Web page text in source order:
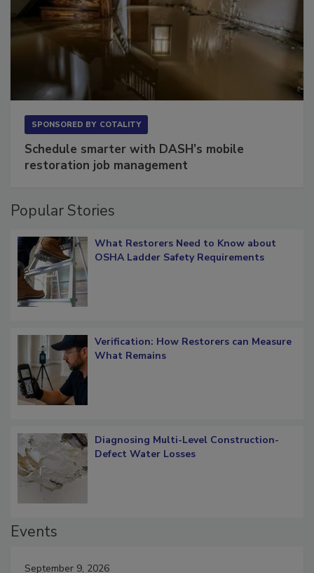
Schedule smarter with DASH’s mobile
What Restorers Need to Know about
Verification: How Restorers can Measure
Diagnosing Multi-Level Construction-